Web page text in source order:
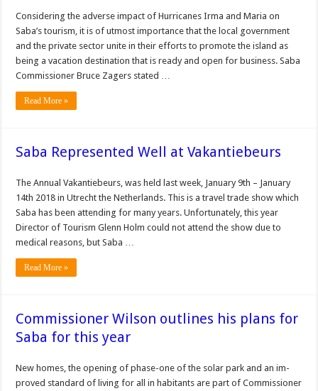
Considering the ad­verse impact of Hurricanes Irma and Maria on
Saba’s tourism, it is of utmost importance that the local government
and the private sector unite in their efforts to promote the island as
be­ing a vacation destination that is ready and open for business. Saba
Commissioner Bruce Zagers stated …
Read More »
Saba Represented Well at Vakantiebeurs
The Annual Vakantiebeurs, was held last week, January 9th – January
14th 2018 in Utrecht the Netherlands. This is a travel trade show which
Saba has been attending for many years. Unfortunately, this year
Director of Tourism Glenn Holm could not attend the show due to
medical reasons, but Saba …
Read More »
Commissioner Wilson outlines his plans for
Saba for this year
New homes, the opening of phase-one of the solar park and an im­
proved standard of living for all in habitants are part of Commissioner